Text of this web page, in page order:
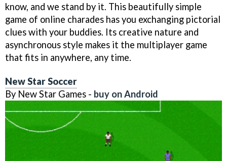
know, and we stand by it. This beautifully simple
game of online charades has you exchanging pictorial
clues with your buddies. Its creative nature and
asynchronous style makes it the multiplayer game
that fits in anywhere, any time.
New Star Soccer
By New Star Games - buy on Android